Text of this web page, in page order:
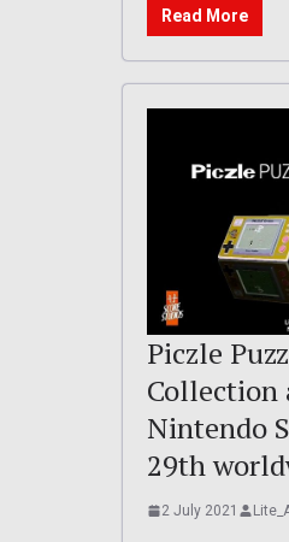
Read More
Piczle
Collection
Nintendo
29th
2 July 2021